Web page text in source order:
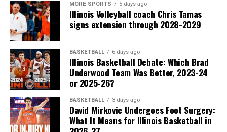
MORE SPORTS 5 days ago
Illinois Volleyball coach Chris Tamas
signs extension through 2028-2029
BASKETBALL 6 days ago
Illinois Basketball Debate: Which Brad
Underwood Team Was Better, 2023-24
or 2025-26?
BASKETBALL 3 days ago
David Mirkovic Undergoes Foot Surgery:
What It Means for Illinois Basketball in